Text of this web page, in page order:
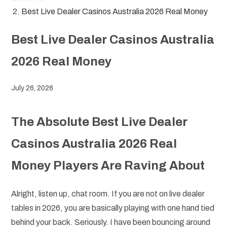
Best Live Dealer Casinos Australia 2026 Real Money
Best Live Dealer Casinos Australia
2026 Real Money
July 26, 2026
The Absolute Best Live Dealer
Casinos Australia 2026 Real
Money Players Are Raving About
Alright, listen up, chat room. If you are not on live dealer
tables in 2026, you are basically playing with one hand tied
behind your back. Seriously. I have been bouncing around